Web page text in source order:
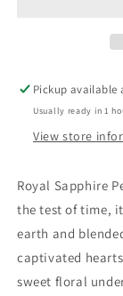
Pickup available
Usually ready in 1
View store
Royal Sapphire
the test of time,
earth and
captivated
sweet floral